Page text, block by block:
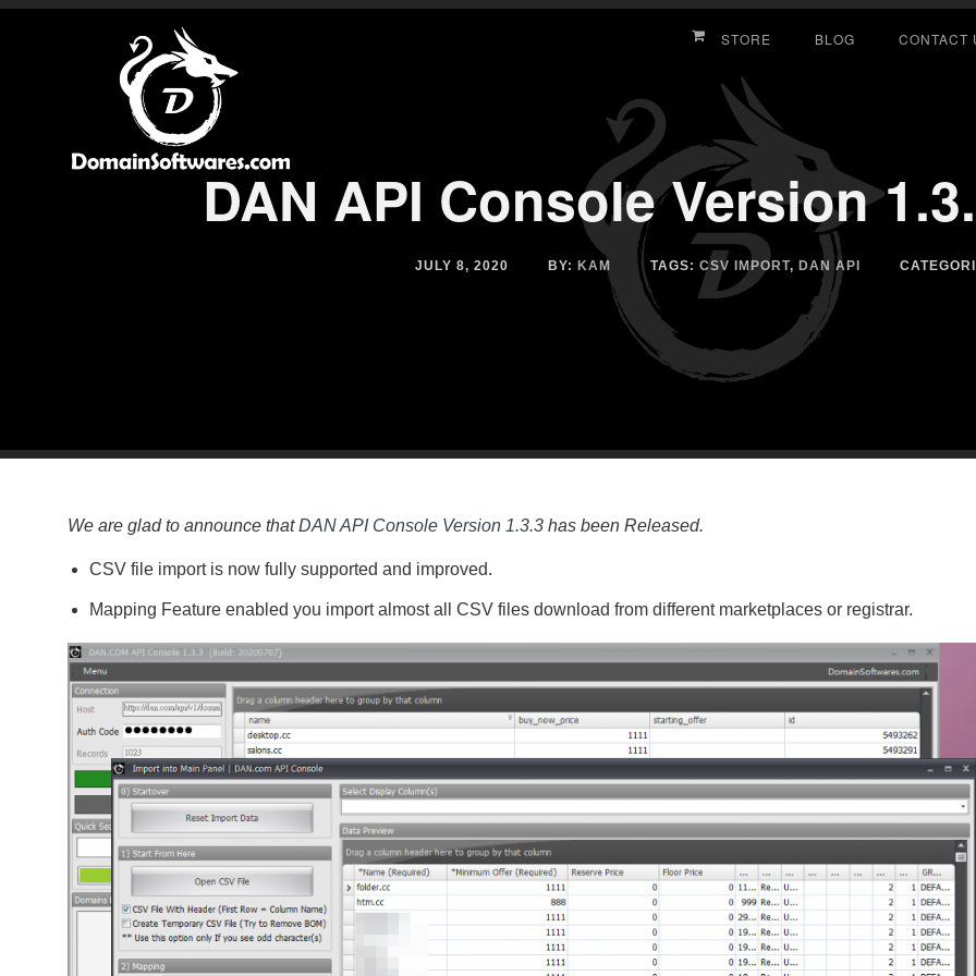
STORE BLOG CONTACT
DAN API Console Version
JULY 8, 2020 BY: KAM TAGS: CSV IMPORT, DAN API
We are glad to announce thatDAN API Console Version 1.3.3 has been Released.
CSV file import is now fully supported and improved.
Mapping Feature enabled you import almost all CSV files download from different marketplaces or registrar.